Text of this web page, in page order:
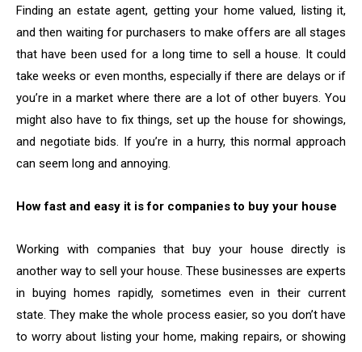
Finding an estate agent, getting your home valued, listing it,
and then waiting for purchasers to make offers are all stages
that have been used for a long time to sell a house. It could
take weeks or even months, especially if there are delays or if
you’re in a market where there are a lot of other buyers. You
might also have to fix things, set up the house for showings,
and negotiate bids. If you’re in a hurry, this normal approach
can seem long and annoying.
How fast and easy it is for companies to buy your house
Working with companies that buy your house directly is
another way to sell your house. These businesses are experts
in buying homes rapidly, sometimes even in their current
state. They make the whole process easier, so you don’t have
to worry about listing your home, making repairs, or showing